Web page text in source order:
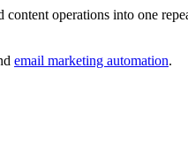
operations into one
email marketing automation.